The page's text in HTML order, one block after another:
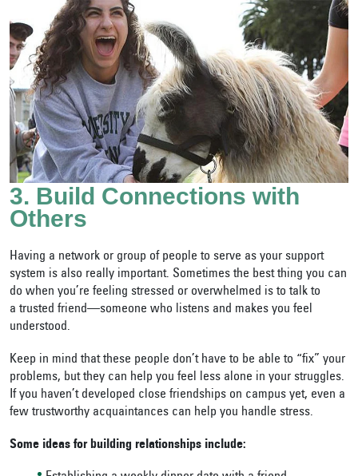
3. Build Connections with
Others
Having a network or group of people to serve as your support
system is also really important. Sometimes the best thing you can
do when you’re feeling stressed or overwhelmed is to talk to
a trusted friend—someone who listens and makes you feel
understood.
Keep in mind that these people don’t have to be able to “fix” your
problems, but they can help you feel less alone in your struggles.
If you haven’t developed close friendships on campus yet, even a
few trustworthy acquaintances can help you handle stress.
Some ideas for building relationships include: